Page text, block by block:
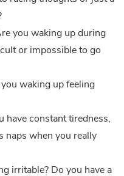
you waking up during
or impossible to go
waking up feeling
have constant tiredness,
naps when you really
irritable? Do you have a